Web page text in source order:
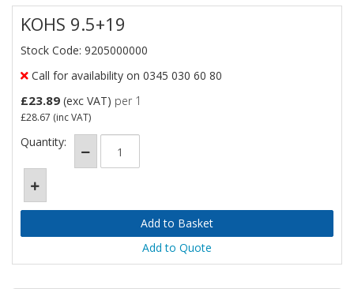
KOHS 9.5+19
Stock Code: 9205000000
Call for availability on 0345 030 60 80
£23.89 (exc VAT) per 1
£28.67 (inc VAT)
Quantity:
Add to Quote